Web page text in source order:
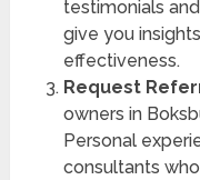
testimonials
give you
effectiveness.
Request
owners in
Personal
consultants